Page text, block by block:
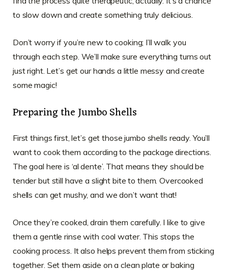
to slow down and create something truly delicious.
Don’t worry if you’re new to cooking; I’ll walk you
through each step. We’ll make sure everything turns out
just right. Let’s get our hands a little messy and create
some magic!
Preparing the Jumbo Shells
First things first, let’s get those jumbo shells ready. You’ll
want to cook them according to the package directions.
The goal here is ‘al dente’. That means they should be
tender but still have a slight bite to them. Overcooked
shells can get mushy, and we don’t want that!
Once they’re cooked, drain them carefully. I like to give
them a gentle rinse with cool water. This stops the
cooking process. It also helps prevent them from sticking
together. Set them aside on a clean plate or baking